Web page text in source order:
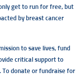
get to run for free, but
by breast cancer
to save lives, fund
critical support to
To donate or fundraise for